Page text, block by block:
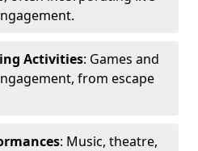
Activities: Games and
from escape
: Music, theatre,